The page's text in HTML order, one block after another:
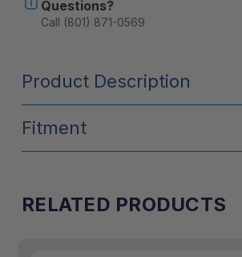
Questions?
Call (801) 871-0569
Product Description
Fitment
RELATED PRODUCTS